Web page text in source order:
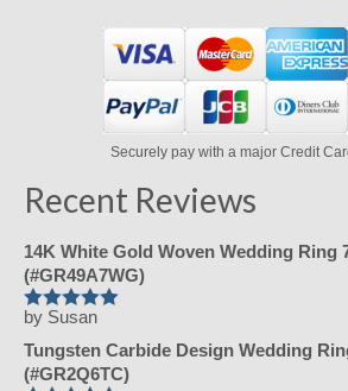
Securely pay with a major Credit
Recent Reviews
14K White Gold Woven Wedding Ring
(#GR49A7WG)
Rated
5
out of 5
by Susan
Tungsten Carbide Design Wedding
(#GR2Q6TC)